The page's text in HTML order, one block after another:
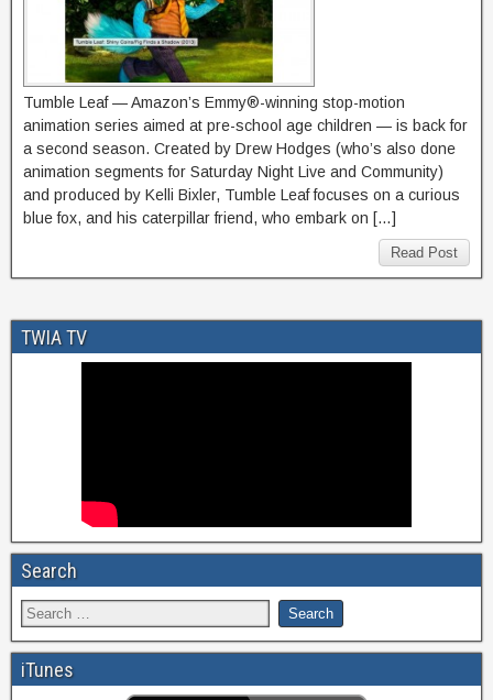
Tumble Leaf — Amazon’s Emmy®-winning stop-motion
animation series aimed at pre-school age children — is back for
a second season. Created by Drew Hodges (who’s also done
animation segments for Saturday Night Live and Community)
and produced by Kelli Bixler, Tumble Leaf focuses on a curious
blue fox, and his caterpillar friend, who embark on […]
Read Post
TWIA TV
Search
iTunes